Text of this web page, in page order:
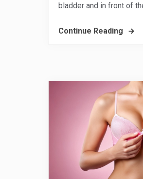
bladder and in front of
Continue Reading